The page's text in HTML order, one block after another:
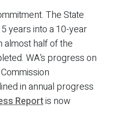
The State
years into a 10-year
almost half of the
WA’s progress on
in annual progress
Reportis now